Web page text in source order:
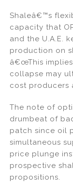
Shaleâ€™s
capacity that
and the U.A.E.
production on
â€œThis
collapse may
cost producers
The note of
drumbeat of
patch since oil
simultaneous
price plunge
prospective
propositions.